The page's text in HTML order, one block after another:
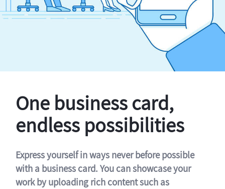
One business card,
endless possibilities
Express yourself in ways never before possible
with a business card. You can showcase your
work by uploading rich content such as